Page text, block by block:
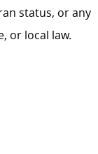
status, or any
or local law.